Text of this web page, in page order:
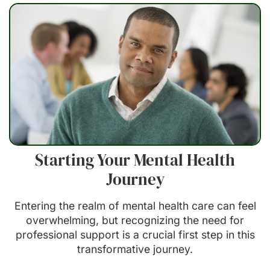
Starting Your Mental Health
Journey
Entering the realm of mental health care can feel
overwhelming, but recognizing the need for
professional support is a crucial first step in this
transformative journey.